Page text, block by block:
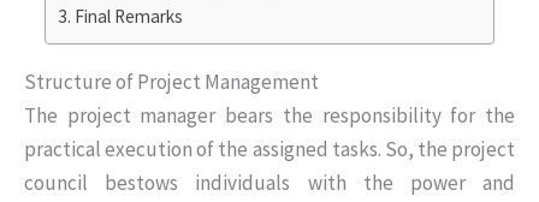
Final Remarks
Structure of Project Management
The project manager bears the responsibility for the
practical execution of the assigned tasks. So, the project
council bestows individuals with the power and